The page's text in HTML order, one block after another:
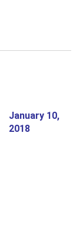
January 10,
2018